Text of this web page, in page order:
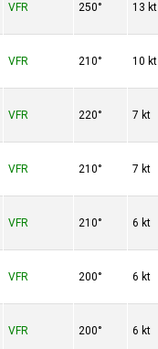
VFR 250° 13 kt
VFR 210° 10 kt
VFR 220° 7 kt
VFR 210° 7 kt
VFR 210° 6 kt
VFR 200° 6 kt
VFR 200° 6 kt